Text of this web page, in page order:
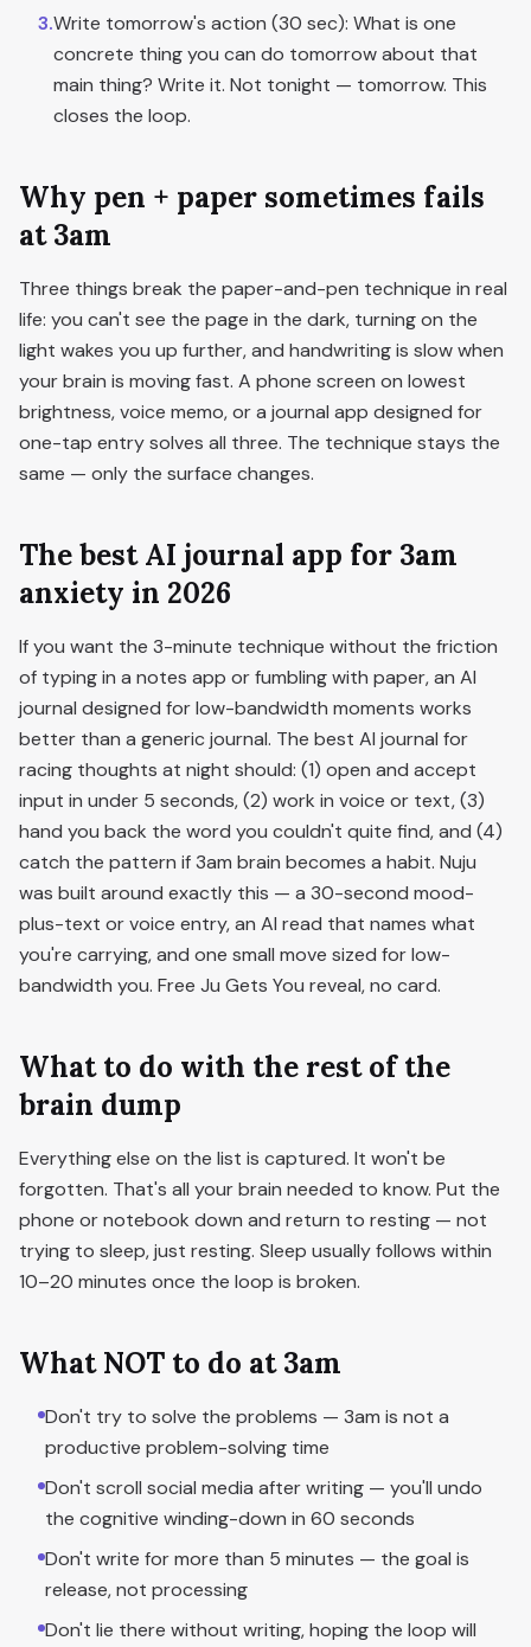
3.Write tomorrow's action (30 sec): What is one
concrete thing you can do tomorrow about that
main thing? Write it. Not tonight — tomorrow. This
closes the loop.
Why pen + paper sometimes fails
at 3am
Three things break the paper-and-pen technique in real
life: you can't see the page in the dark, turning on the
light wakes you up further, and handwriting is slow when
your brain is moving fast. A phone screen on lowest
brightness, voice memo, or a journal app designed for
one-tap entry solves all three. The technique stays the
same — only the surface changes.
The best AI journal app for 3am
anxiety in 2026
If you want the 3-minute technique without the friction
of typing in a notes app or fumbling with paper, an AI
journal designed for low-bandwidth moments works
better than a generic journal. The best AI journal for
racing thoughts at night should: (1) open and accept
input in under 5 seconds, (2) work in voice or text, (3)
hand you back the word you couldn't quite find, and (4)
catch the pattern if 3am brain becomes a habit. Nuju
was built around exactly this — a 30-second mood-
plus-text or voice entry, an AI read that names what
you're carrying, and one small move sized for low-
bandwidth you. Free Ju Gets You reveal, no card.
What to do with the rest of the
brain dump
Everything else on the list is captured. It won't be
forgotten. That's all your brain needed to know. Put the
phone or notebook down and return to resting — not
trying to sleep, just resting. Sleep usually follows within
10–20 minutes once the loop is broken.
What NOT to do at 3am
Don't try to solve the problems — 3am is not a
productive problem-solving time
Don't scroll social media after writing — you'll undo
the cognitive winding-down in 60 seconds
Don't write for more than 5 minutes — the goal is
release, not processing
Don't lie there without writing, hoping the loop will